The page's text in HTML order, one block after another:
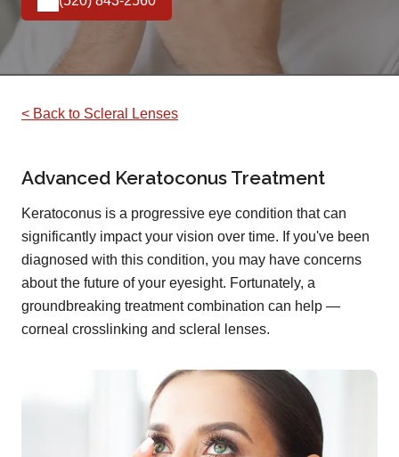
< Back to Scleral Lenses
Advanced Keratoconus Treatment
Keratoconus is a progressive eye condition that can
significantly impact your vision over time. If you've been
diagnosed with this condition, you may have concerns
about the future of your eyesight. Fortunately, a
groundbreaking treatment combination can help —
corneal crosslinking and scleral lenses.